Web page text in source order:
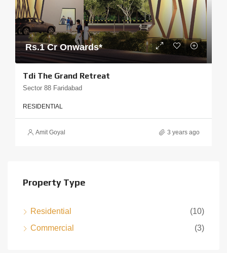
Rs.1 Cr Onwards*
Tdi The Grand Retreat
Sector 88 Faridabad
RESIDENTIAL
Amit Goyal 3 years ago
Property Type
Residential
(10)
Commercial
(3)